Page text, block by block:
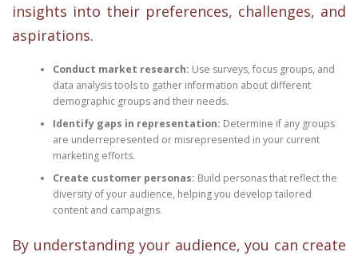
insights into their preferences, challenges, and
aspirations.
Conduct market research: Use surveys, focus groups, and
data analysis tools to gather information about different
demographic groups and their needs.
Identify gaps in representation: Determine if any groups
are underrepresented or misrepresented in your current
marketing efforts.
Create customer personas: Build personas that reflect the
diversity of your audience, helping you develop tailored
content and campaigns.
By understanding your audience, you can create